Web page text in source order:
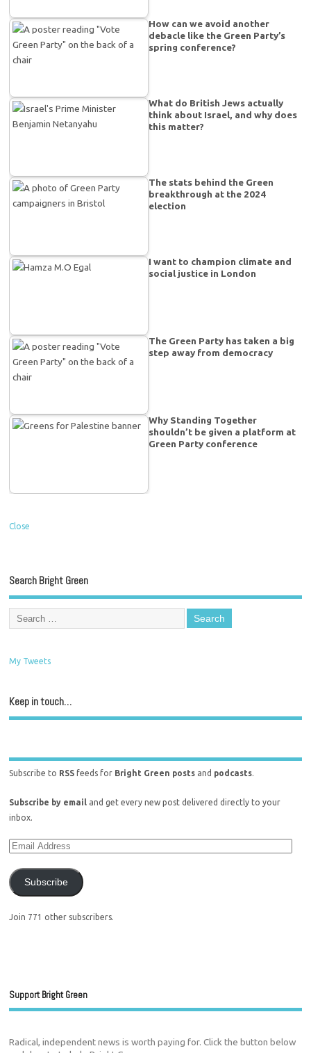
How can we avoid another
debacle like the Green Party’s
spring conference?
What do British Jews actually
think about Israel, and why does
this matter?
The stats behind the Green
breakthrough at the 2024
election
I want to champion climate and
social justice in London
The Green Party has taken a big
step away from democracy
Why Standing Together
shouldn’t be given a platform at
Green Party conference
Close
Search Bright Green
My Tweets
Keep in touch…
Subscribe to RSS feeds for Bright Green posts and podcasts.
Subscribe by email and get every new post delivered directly to your
inbox.
Subscribe
Join 771 other subscribers.
Support Bright Green
Radical, independent news is worth paying for. Click the button below